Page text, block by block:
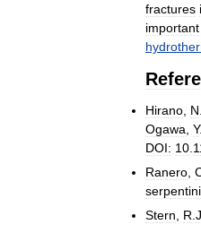
fractures
important
Hirano N
Ogawa Y
DOI: 10
Ranero
Stern
R J